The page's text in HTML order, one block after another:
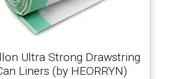
Ultra Strong Drawstring
Liners (by HEORRYN)